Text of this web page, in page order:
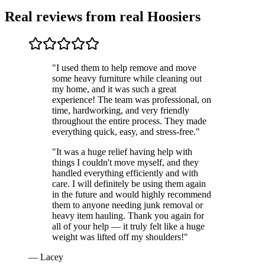
Real reviews from real Hoosiers
"I used them to help remove and move
some heavy furniture while cleaning out
my home, and it was such a great
experience! The team was professional, on
time, hardworking, and very friendly
throughout the entire process. They made
everything quick, easy, and stress-free."
"It was a huge relief having help with
things I couldn't move myself, and they
handled everything efficiently and with
care. I will definitely be using them again
in the future and would highly recommend
them to anyone needing junk removal or
heavy item hauling. Thank you again for
all of your help — it truly felt like a huge
weight was lifted off my shoulders!"
— Lacey